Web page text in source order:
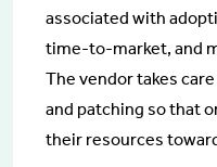
associated with
time-to-market, and
The vendor takes
and patching so that
their resources